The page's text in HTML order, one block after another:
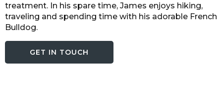
treatment. In his spare time, James enjoys hiking,
traveling and spending time with his adorable French
Bulldog.
GET IN TOUCH